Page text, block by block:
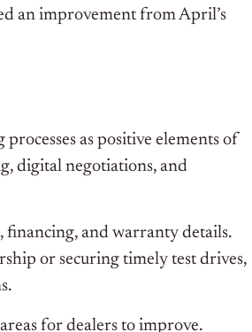
an improvement from April’s
as positive elements of
digital negotiations, and
financing, and warranty details.
or securing timely test drives,
for dealers to improve.